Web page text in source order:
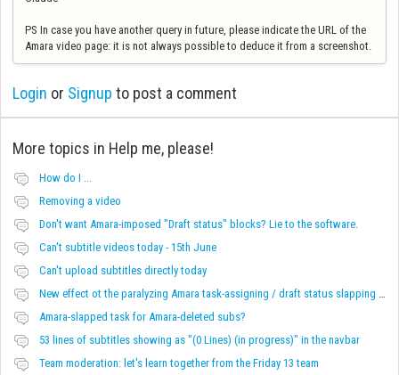
PS In case you have another query in future, please indicate the URL of the
Amara video page: it is not always possible to deduce it from a screenshot.
Login or Signup to post a comment
More topics in Help me, please!
How do I ...
Removing a video
Don't want Amara-imposed "Draft status" blocks? Lie to the software.
Can't subtitle videos today - 15th June
Can't upload subtitles directly today
Amara-slapped task for Amara-deleted subs?
53 lines of subtitles showing as "(0 Lines) (in progress)" in the navbar
Team moderation: let's learn together from the Friday 13 team